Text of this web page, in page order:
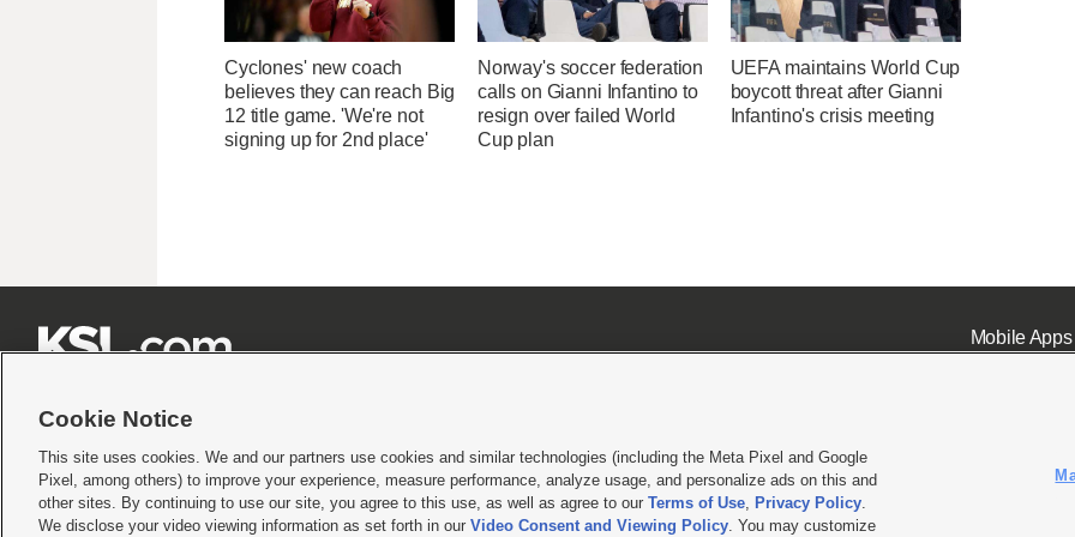
Cyclones' new coach
believes they can reach Big
12 title game. 'We're not
signing up for 2nd place'
Norway's soccer federation
calls on Gianni Infantino to
resign over failed World
Cup plan
UEFA maintains World Cup
boycott threat after Gianni
Infantino's crisis meeting
Mobile Apps|
Terms of use|Privacy Statement|Video Consent Viewing Policy|DMCA Notice|Do Not Sell or Share My Data |EEO Public File Report| KSL-TV FCC Public File KSL FM Radio FCC
© 2026KSL Media| KSL Broadcasting Salt Lake City UT | Site hosted & managed by KSL Media - a Deseret Media Company
Cookie Notice
This site uses cookies. We and our partners use cookies and similar technologies (including the Meta Pixel and Google
Pixel, among others) to improve your experience, measure performance, analyze usage, and personalize ads on this and
other sites. By continuing to use our site, you agree to this use, as well as agree to our Terms of Use, Privacy Policy.
We disclose your video viewing information as set forth in our Video Consent and Viewing Policy. You may customize